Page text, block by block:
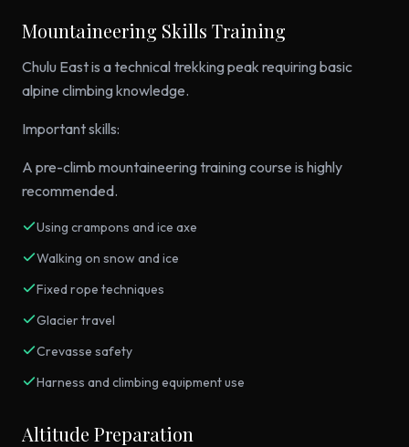
Mountaineering Skills Training
Chulu East is a technical trekking peak requiring basic
alpine climbing knowledge.
Important skills:
A pre-climb mountaineering training course is highly
recommended.
Using crampons and ice axe
Walking on snow and ice
Fixed rope techniques
Glacier travel
Crevasse safety
Harness and climbing equipment use
Altitude Preparation